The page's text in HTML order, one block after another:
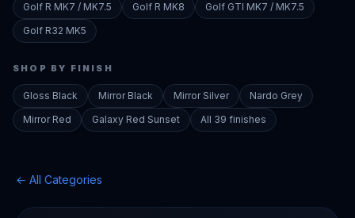
Golf R MK7 / MK7.5 Golf R MK8 Golf GTI MK7 / MK7.5
Golf R32 MK5
SHOP BY FINISH
Gloss Black Mirror Black Mirror Silver
Nardo Grey
Mirror Red
Galaxy Red Sunset All 39 finishes
← All Categories